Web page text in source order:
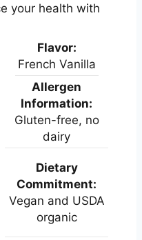
your health with
Flavor:
French Vanilla
Allergen
Information:
Gluten-free, no
dairy
Dietary
Commitment:
Vegan and USDA
organic